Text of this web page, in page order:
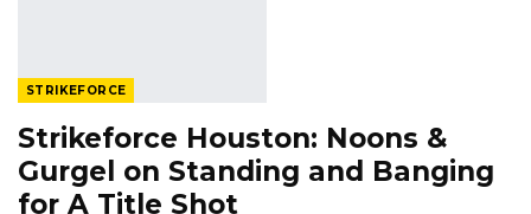
STRIKEFORCE
Strikeforce Houston: Noons &
Gurgel on Standing and Banging
for A Title Shot